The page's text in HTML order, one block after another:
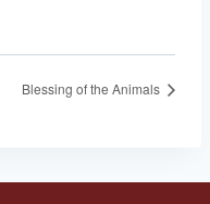
Blessing of the Animals